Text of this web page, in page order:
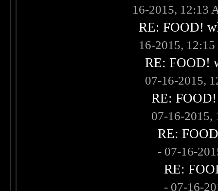
16-2015, 12:13
RE: FOOD!
16-2015,
RE: FOOD!
07-16-2015,
RE:
07-16-2015,
RE:
- 07-16-
RE:
- 07-16-